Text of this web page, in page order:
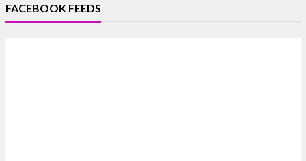
FACEBOOK FEEDS